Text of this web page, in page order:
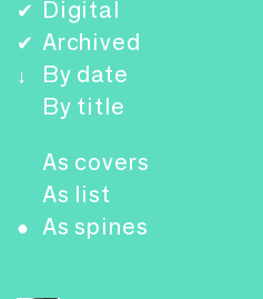
✔ Digital
✔ Archived
↓
By date
By title
As covers
As list
● As spines